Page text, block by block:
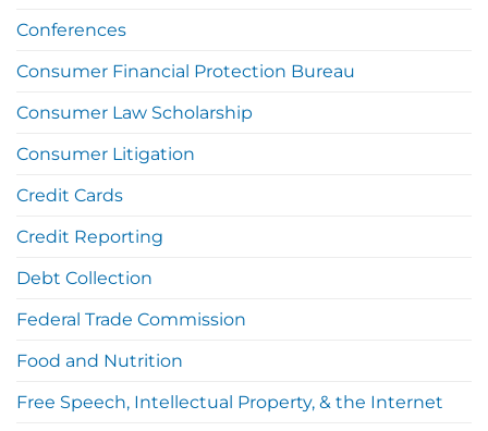
Conferences
Consumer Financial Protection Bureau
Consumer Law Scholarship
Consumer Litigation
Credit Cards
Credit Reporting
Debt Collection
Federal Trade Commission
Food and Nutrition
Free Speech, Intellectual Property, & the Internet